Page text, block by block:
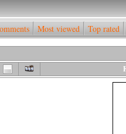
Most viewed Top rated